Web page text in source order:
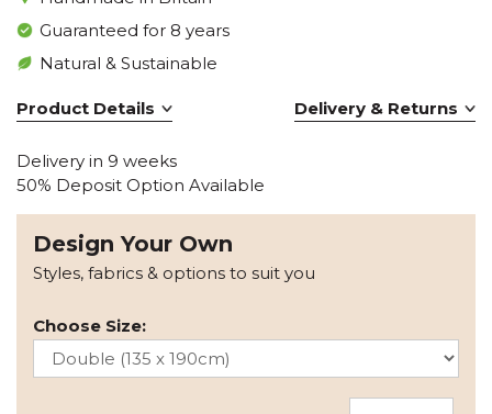
Guaranteed for 8 years
Natural & Sustainable
Product Details Delivery & Returns
Delivery in 9 weeks
50% Deposit Option Available
Design Your Own
Styles, fabrics & options to suit you
Choose Size: